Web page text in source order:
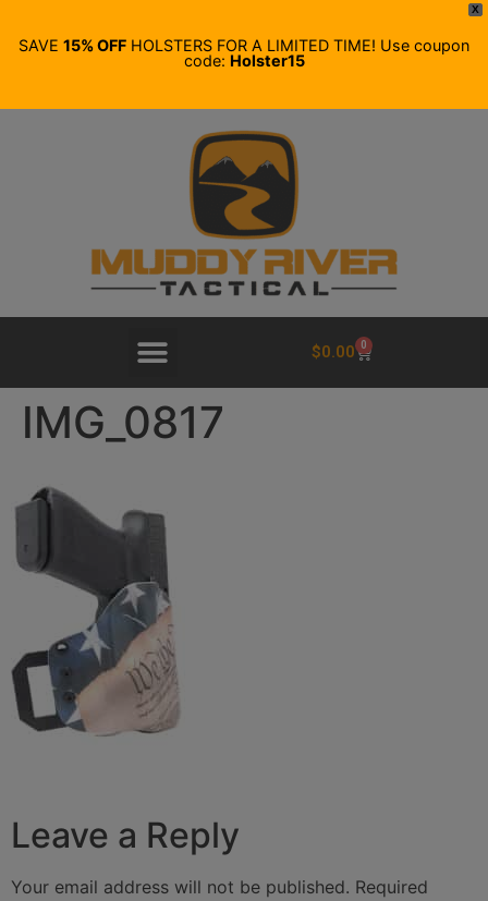
X
SAVE 15% OFF HOLSTERS FOR A LIMITED TIME! Use coupon
code: Holster15
$0.00 0
IMG_0817
Leave a Reply
Your email address will not be published. Required